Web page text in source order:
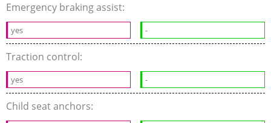
Emergency braking assist:
yes -
Traction control:
yes -
Child seat anchors: